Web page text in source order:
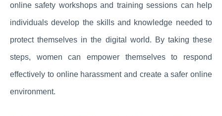
online safety workshops and training sessions can help
individuals develop the skills and knowledge needed to
protect themselves in the digital world. By taking these
steps, women can empower themselves to respond
effectively to online harassment and create a safer online
environment.